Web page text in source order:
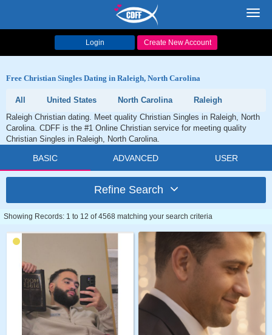
Login Create New Account
Free Christian Singles Dating in Raleigh, North Carolina
All United States North Carolina
Raleigh
Raleigh Christian dating. Meet quality Christian Singles in Raleigh, North
Carolina. CDFF is the #1 Online Christian service for meeting quality
Christian Singles in Raleigh, North Carolina.
BASIC ADVANCED USER
Refine Search
Showing Records: 1 to 12 of 4568 matching your search criteria